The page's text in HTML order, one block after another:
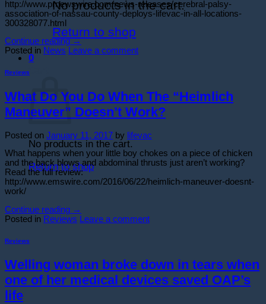
No products in the cart.
Return to shop
0
Cart
No products in the cart.
Return to shop
http://www.prnewswire.com/news-releases/cerebral-palsy-
association-of-nassau-county-deploys-lifevac-in-all-locations-
300328077.html
Continue reading→
Posted in News Leave a comment
Reviews
What Do You Do When The “Heimlich
Maneuver” Doesn’t Work?
Posted on January 11, 2017 by lifevac
What happens when your little boy chokes on a piece of chicken
and the back blows and abdominal thrusts just aren’t working?
Read the full review:
http://www.emswire.com/2016/06/22/heimlich-maneuver-doesnt-
work/
Continue reading →
Posted in Reviews Leave a comment
Reviews
Welling woman broke down in tears when
one of her medical devices saved OAP’s
life